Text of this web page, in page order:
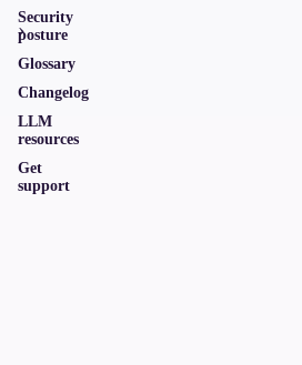
Security
posture
Glossary
Changelog
LLM
resources
Get
support